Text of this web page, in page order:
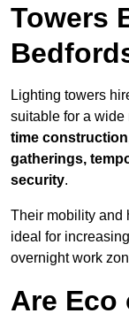
Towers
Lighting towers
suitable for a
time
gatherings,
security.
Their mobility and
ideal for
overnight work
Are Eco